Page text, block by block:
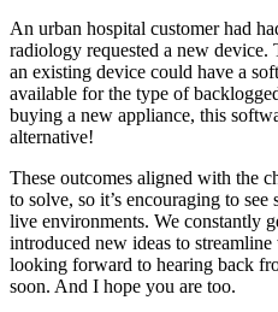
An urban hospital customer had
radiology requested a new device.
an existing device could have a
available for the type of
buying a new appliance, this
alternative!
These outcomes aligned with the
to solve, so it’s encouraging to
live environments. We constantly
introduced new ideas to
looking forward to hearing back
soon. And I hope you are too.